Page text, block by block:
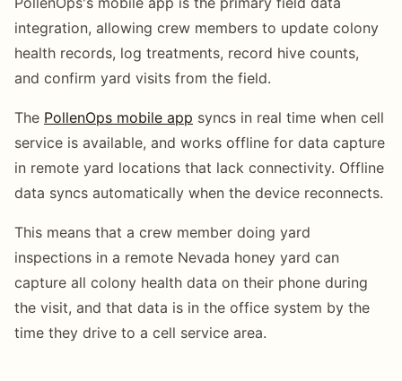
integration, allowing crew members to update colony
health records, log treatments, record hive counts,
and confirm yard visits from the field.
The PollenOps mobile app syncs in real time when cell
service is available, and works offline for data capture
in remote yard locations that lack connectivity. Offline
data syncs automatically when the device reconnects.
This means that a crew member doing yard
inspections in a remote Nevada honey yard can
capture all colony health data on their phone during
the visit, and that data is in the office system by the
time they drive to a cell service area.